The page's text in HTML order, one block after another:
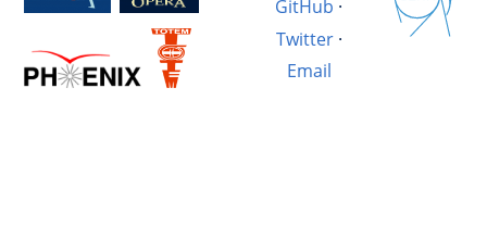
GitHub ·
Twitter·
Email